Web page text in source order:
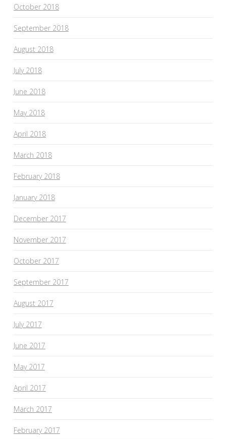
October 2018
September 2018
August 2018
July 2018
June 2018
May 2018
April 2018
March 2018
February 2018
January 2018
December 2017
November 2017
October 2017
September 2017
August 2017
July 2017
June 2017
May 2017
April 2017
March 2017
February 2017